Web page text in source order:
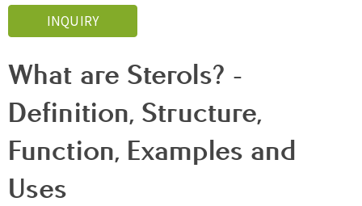
INQUIRY
What are Sterols? -
Definition, Structure,
Function, Examples and
Uses